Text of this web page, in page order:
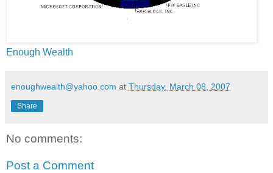
Enough Wealth
enoughwealth@yahoo.com at Thursday, March 08, 2007
Share
No comments:
Post a Comment